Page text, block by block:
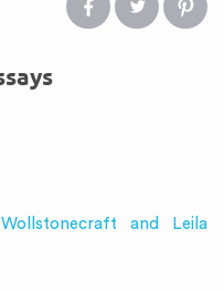
and Leila